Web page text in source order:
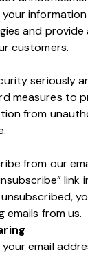
your
and
customers.
seriously
measures to
from
from our
emails from us.
email